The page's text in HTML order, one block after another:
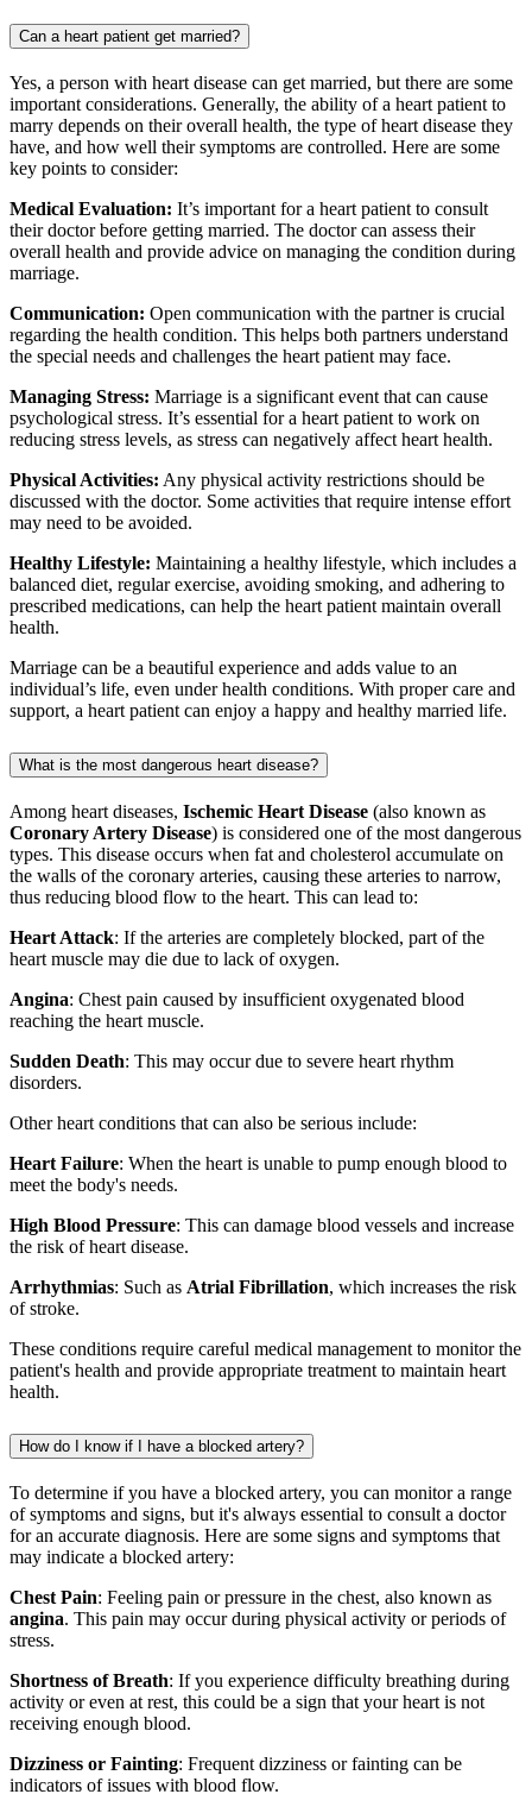
Can a heart patient get married?
Yes, a person with heart disease can get married, but there are some
important considerations. Generally, the ability of a heart patient to
marry depends on their overall health, the type of heart disease they
have, and how well their symptoms are controlled. Here are some
key points to consider:
Medical Evaluation: It’s important for a heart patient to consult
their doctor before getting married. The doctor can assess their
overall health and provide advice on managing the condition during
marriage.
Communication: Open communication with the partner is crucial
regarding the health condition. This helps both partners understand
the special needs and challenges the heart patient may face.
Managing Stress: Marriage is a significant event that can cause
psychological stress. It’s essential for a heart patient to work on
reducing stress levels, as stress can negatively affect heart health.
Physical Activities: Any physical activity restrictions should be
discussed with the doctor. Some activities that require intense effort
may need to be avoided.
Healthy Lifestyle: Maintaining a healthy lifestyle, which includes a
balanced diet, regular exercise, avoiding smoking, and adhering to
prescribed medications, can help the heart patient maintain overall
health.
Marriage can be a beautiful experience and adds value to an
individual’s life, even under health conditions. With proper care and
support, a heart patient can enjoy a happy and healthy married life.
What is the most dangerous heart disease?
Among heart diseases, Ischemic Heart Disease (also known as
Coronary Artery Disease) is considered one of the most dangerous
types. This disease occurs when fat and cholesterol accumulate on
the walls of the coronary arteries, causing these arteries to narrow,
thus reducing blood flow to the heart. This can lead to:
Heart Attack: If the arteries are completely blocked, part of the
heart muscle may die due to lack of oxygen.
Angina: Chest pain caused by insufficient oxygenated blood
reaching the heart muscle.
Sudden Death: This may occur due to severe heart rhythm
disorders.
Other heart conditions that can also be serious include:
Heart Failure: When the heart is unable to pump enough blood to
meet the body's needs.
High Blood Pressure: This can damage blood vessels and increase
the risk of heart disease.
Arrhythmias: Such as Atrial Fibrillation, which increases the risk
of stroke.
These conditions require careful medical management to monitor the
patient's health and provide appropriate treatment to maintain heart
health.
How do I know if I have a blocked artery?
To determine if you have a blocked artery, you can monitor a range
of symptoms and signs, but it's always essential to consult a doctor
for an accurate diagnosis. Here are some signs and symptoms that
may indicate a blocked artery:
Chest Pain: Feeling pain or pressure in the chest, also known as
angina. This pain may occur during physical activity or periods of
stress.
Shortness of Breath: If you experience difficulty breathing during
activity or even at rest, this could be a sign that your heart is not
receiving enough blood.
Dizziness or Fainting: Frequent dizziness or fainting can be
indicators of issues with blood flow.